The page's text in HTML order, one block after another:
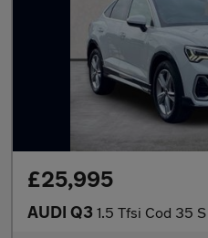
£25,995
AUDI Q3 1.5 Tfsi Cod 35 S Line